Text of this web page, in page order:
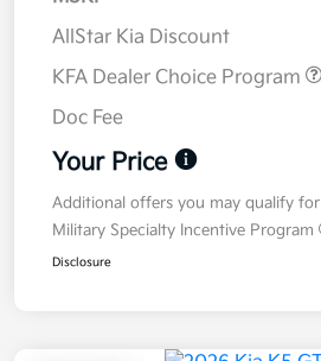
AllStar Kia Discount
KFA Dealer Choice Program
Doc Fee
Your Price
Additional offers you may qualify for
Military Specialty Incentive Program
Disclosure